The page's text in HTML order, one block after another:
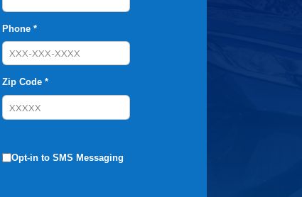
Phone *
Zip Code *
Opt-in to SMS Messaging